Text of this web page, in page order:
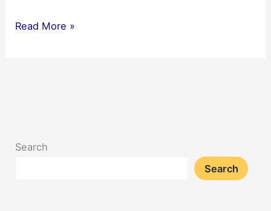
NYT
Read More »
Search
Search